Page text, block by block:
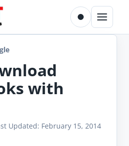
Toggle dark
Menu
with
Updated: February 15, 2014